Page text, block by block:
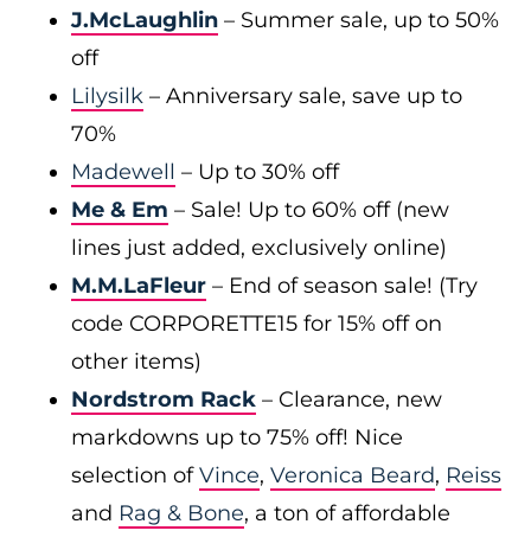
J.McLaughlin – Summer sale, up to 50%
off
Lilysilk – Anniversary sale, save up to
70%
Madewell – Up to 30% off
Me & Em – Sale! Up to 60% off (new
lines just added, exclusively online)
M.M.LaFleur – End of season sale! (Try
code CORPORETTE15 for 15% off on
other items)
Nordstrom Rack – Clearance, new
markdowns up to 75% off! Nice
selection ofVince, Veronica Beard, Reiss
and Rag & Bone, a ton of affordable